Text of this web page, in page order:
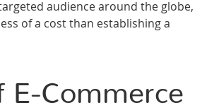
audience around the globe,
of a cost than establishing a
E-Commerce